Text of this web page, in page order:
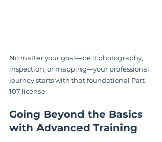
No matter your goal—be it photography,
inspection, or mapping—your professional
journey starts with that foundational Part
107 license.
Going Beyond the Basics
with Advanced Training